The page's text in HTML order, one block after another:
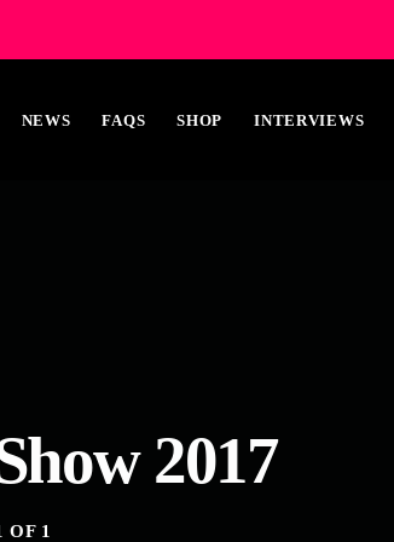
NEWS FAQS SHOP INTERVIEWS
2017
OF 1